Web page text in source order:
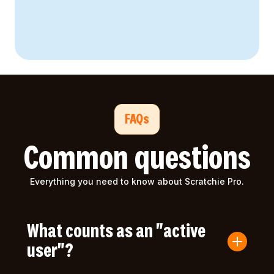
FAQs
Common questions
Everything you need to know about Scratchie Pro.
What counts as an "active
user"?